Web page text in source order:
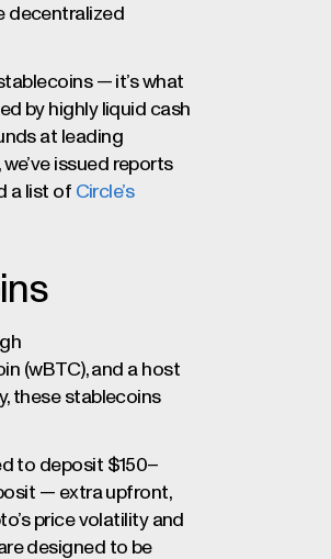
decentralized
— it’s what
by highly liquid cash
at leading
issued reports
a list of Circle’s
(wBTC), and a host
these stablecoins
to deposit $150–
— extra upfront,
price volatility and
designed to be